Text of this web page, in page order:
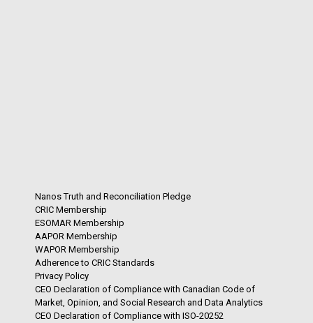
Nanos Truth and Reconciliation Pledge
CRIC Membership
ESOMAR Membership
AAPOR Membership
WAPOR Membership
Adherence to CRIC Standards
Privacy Policy
CEO Declaration of Compliance with Canadian Code of
Market, Opinion, and Social Research and Data Analytics
CEO Declaration of Compliance with ISO-20252